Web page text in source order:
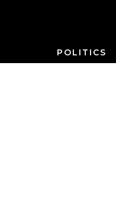
POLITICS